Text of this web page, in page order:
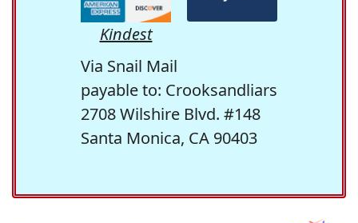
Kindest
Via Snail Mail
payable to: Crooksandliars
2708 Wilshire Blvd. #148
Santa Monica, CA 90403